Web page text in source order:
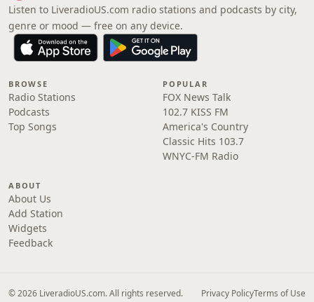
Listen to LiveradioUS.com radio stations and podcasts by city,
genre or mood — free on any device.
BROWSE
Radio Stations
Podcasts
Top Songs
POPULAR
FOX News Talk
102.7 KISS FM
America's Country
Classic Hits 103.7
WNYC-FM Radio
ABOUT
About Us
Add Station
Widgets
Feedback
© 2026 LiveradioUS.com. All rights reserved. Privacy PolicyTerms of Use